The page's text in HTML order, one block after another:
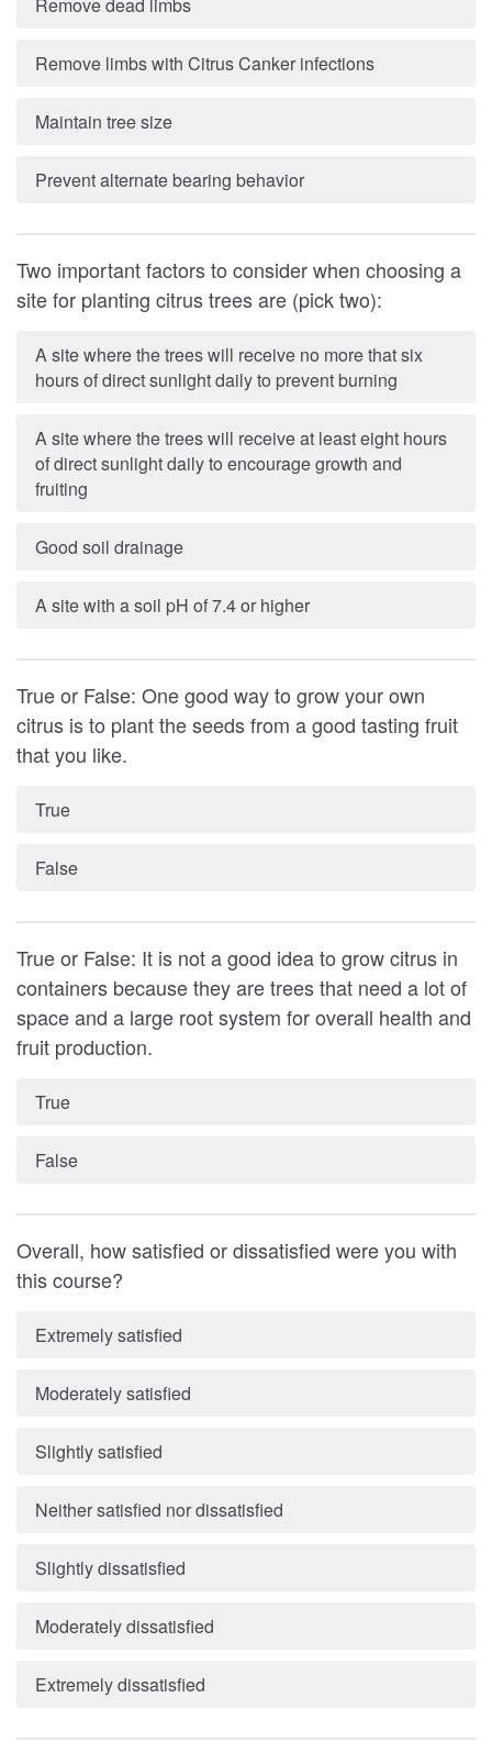
Remove limbs with Citrus Canker infections
Maintain tree size
Prevent alternate bearing behavior
Two important factors to consider when choosing a
site for planting citrus trees are (pick two):
A site where the trees will receive no more that six
hours of direct sunlight daily to prevent burning
A site where the trees will receive at least eight hours
of direct sunlight daily to encourage growth and
fruiting
Good soil drainage
A site with a soil pH of 7.4 or higher
True or False: One good way to grow your own
citrus is to plant the seeds from a good tasting fruit
that you like.
True
False
True or False: It is not a good idea to grow citrus in
containers because they are trees that need a lot of
space and a large root system for overall health and
fruit production.
True
False
Overall, how satisfied or dissatisfied were you with
this course?
Extremely satisfied
Moderately satisfied
Slightly satisfied
Neither satisfied nor dissatisfied
Slightly dissatisfied
Moderately dissatisfied
Extremely dissatisfied